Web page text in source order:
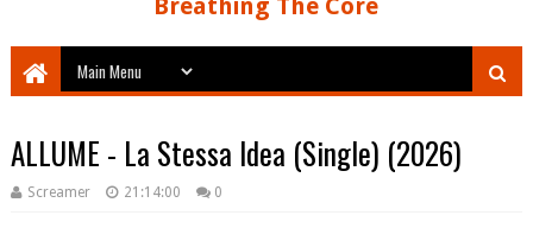
Breathing The Core
ALLUME - La Stessa Idea (Single) (2026)
Screamer 21:14:00 0